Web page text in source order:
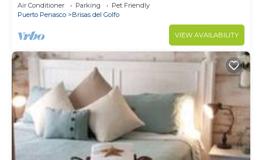
Air Conditioner Parking
Pet Friendly
Puerto Penasco
Brisas del Golfo
VIEW AVAILABILITY